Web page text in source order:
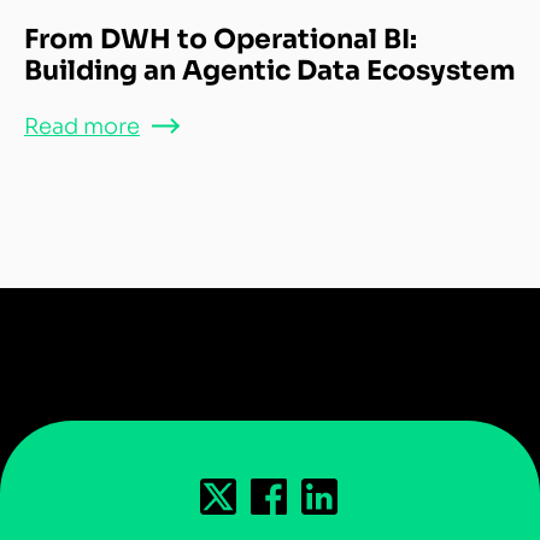
From DWH to Operational BI:
Building an Agentic Data Ecosystem
Read more